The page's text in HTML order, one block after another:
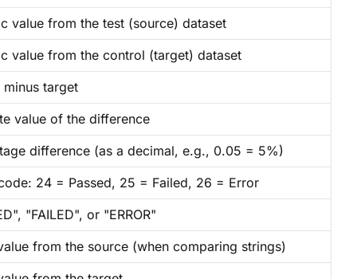
value from the test (source) dataset
value from the control (target) dataset
minus target
value of the difference
difference (as a decimal, e.g., 0.05 = 5%)
24 = Passed, 25 = Failed, 26 = Error
"FAILED", or "ERROR"
from the source (when comparing strings)